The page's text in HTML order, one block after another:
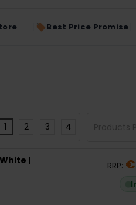
Best Price Promise
1 2 3 4
|
RRP: